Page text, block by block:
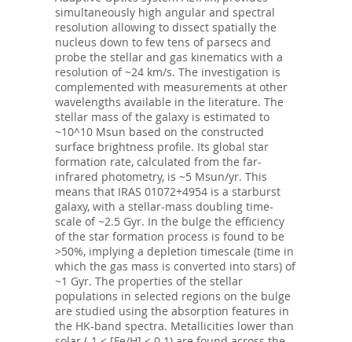
simultaneously high angular and spectral
resolution allowing to dissect spatially the
nucleus down to few tens of parsecs and
probe the stellar and gas kinematics with a
resolution of ~24 km/s. The investigation is
complemented with measurements at other
wavelengths available in the literature. The
stellar mass of the galaxy is estimated to
~10^10 Msun based on the constructed
surface brightness profile. Its global star
formation rate, calculated from the far-
infrared photometry, is ~5 Msun/yr. This
means that IRAS 01072+4954 is a starburst
galaxy, with a stellar-mass doubling time-
scale of ~2.5 Gyr. In the bulge the efficiency
of the star formation process is found to be
>50%, implying a depletion timescale (time in
which the gas mass is converted into stars) of
~1 Gyr. The properties of the stellar
populations in selected regions on the bulge
are studied using the absorption features in
the HK-band spectra. Metallicities lower than